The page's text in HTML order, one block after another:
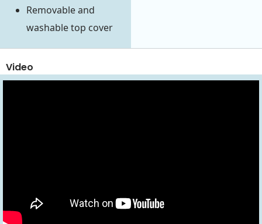
Removable and
washable top cover
Video